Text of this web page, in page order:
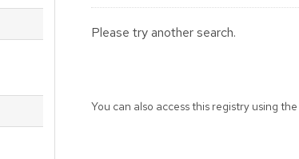
Please try another search.
You can also access this registry using the